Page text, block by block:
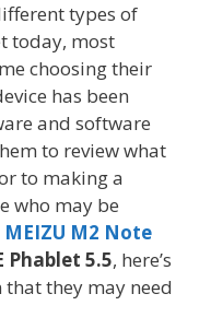
types of
today, most
choosing their
has been
and software
to review what
to making a
who may be
MEIZU M2 Note
Phablet 5.5, here’s
they may need